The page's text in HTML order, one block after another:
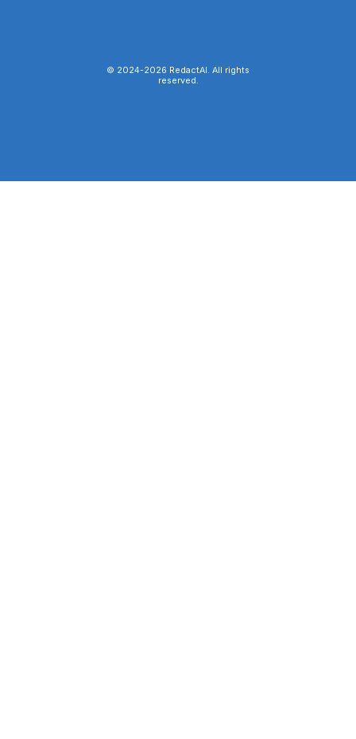
© 2024-2026 RedactAI. All rights
reserved.